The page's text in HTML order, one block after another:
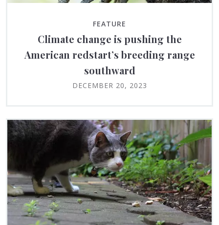
FEATURE
Climate change is pushing the
American redstart’s breeding range
southward
DECEMBER 20, 2023